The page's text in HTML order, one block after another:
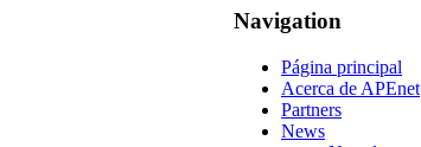
Navigation
Página principal
Acerca de APEnet
Partners
News